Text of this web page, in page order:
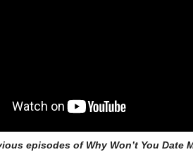
episodes of Why Won’t You Date